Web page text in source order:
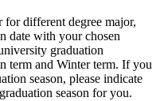
for different degree major,
date with your chosen
graduation
term and Winter term. If you
season, please indicate
season for you.